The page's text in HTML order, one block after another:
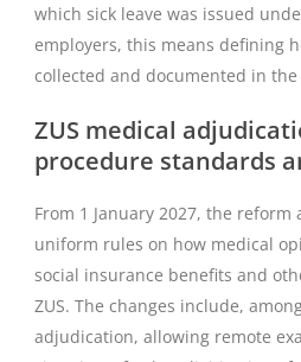
which sick leave was issued
employers, this means defining
collected and documented in the
ZUS medical
procedure standards
From 1 January 2027, the
uniform rules on how medical
social insurance benefits and
ZUS. The changes include,
adjudication, allowing remote